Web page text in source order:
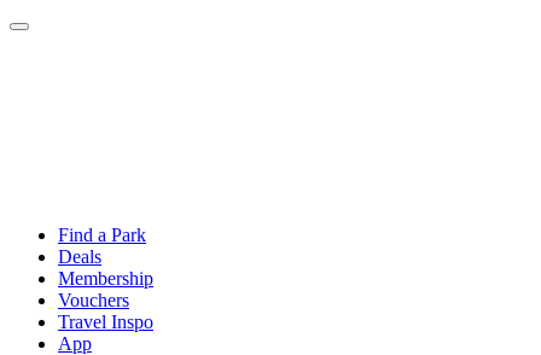
Find a Park
Deals
Membership
Vouchers
Travel Inspo
App